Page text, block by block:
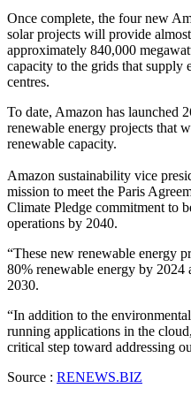
Once complete, the four new
solar projects will provide
approximately 840,000
capacity to the grids that supply
centres.
To date, Amazon has launched
renewable energy projects that
renewable capacity.
Amazon sustainability vice
mission to meet the Paris
Climate Pledge commitment to
operations by 2040.
“These new renewable energy
80% renewable energy by 2024
2030.
“In addition to the
running applications in the
critical step toward addressing
Source : RENEWS.BIZ